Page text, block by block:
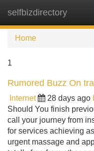
selfbizdirectory
Home
1
Rumored Buzz On
Internet 28 days ago
Should You finish
call your journey from
for services achieving
urgent massage and